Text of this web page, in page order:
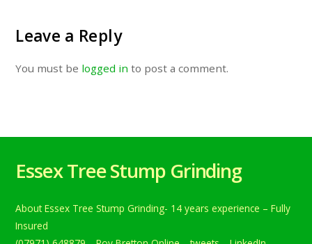
Leave a Reply
You must be logged in to post a comment.
Essex Tree Stump Grinding
About Essex Tree Stump Grinding- 14 years experience – Fully
Insured